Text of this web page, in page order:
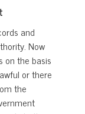
and
Now
on the basis
or there
the